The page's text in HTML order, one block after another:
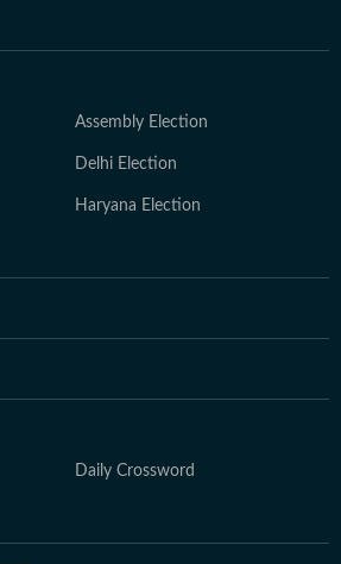
Assembly Election
Delhi Election
Haryana Election
Daily Crossword